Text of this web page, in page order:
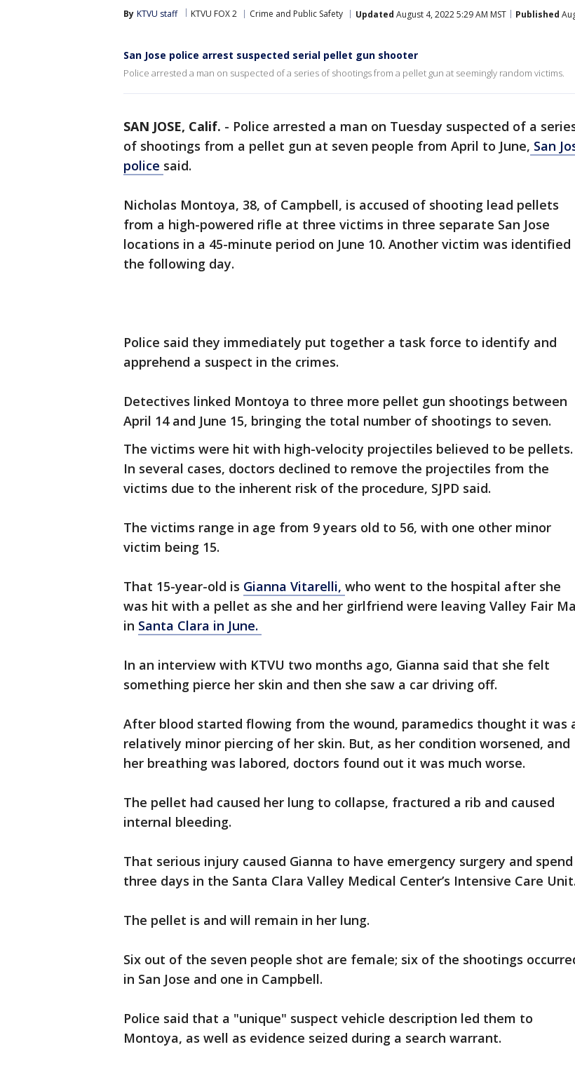
By KTVU staff KTVU FOX 2 Crime and Public Safety Updated August 4, 2022 5:29 AM MST Published
San Jose police arrest suspected serial pellet gun shooter
Police arrested a man on suspected of a series of shootings from a pellet gun at seemingly random victims.
SAN JOSE, Calif. - Police arrested a man on Tuesday suspected of a
of shootings from a pellet gun at seven people from April to June, San
police said.
Nicholas Montoya, 38, of Campbell, is accused of shooting lead pellets
from a high-powered rifle at three victims in three separate San Jose
locations in a 45-minute period on June 10. Another victim was identified
the following day.
Police said they immediately put together a task force to identify and
apprehend a suspect in the crimes.
Detectives linked Montoya to three more pellet gun shootings between
April 14 and June 15, bringing the total number of shootings to seven.
The victims were hit with high-velocity projectiles believed to be pellets.
In several cases, doctors declined to remove the projectiles from the
victims due to the inherent risk of the procedure, SJPD said.
The victims range in age from 9 years old to 56, with one other minor
victim being 15.
That 15-year-old is Gianna Vitarelli, who went to the hospital after she
was hit with a pellet as she and her girlfriend were leaving Valley Fair
in Santa Clara in June.
In an interview with KTVU two months ago, Gianna said that she felt
something pierce her skin and then she saw a car driving off.
After blood started flowing from the wound, paramedics thought it was
relatively minor piercing of her skin. But, as her condition worsened, and
her breathing was labored, doctors found out it was much worse.
The pellet had caused her lung to collapse, fractured a rib and caused
internal bleeding.
That serious injury caused Gianna to have emergency surgery and spend
three days in the Santa Clara Valley Medical Center’s Intensive Care Unit.
The pellet is and will remain in her lung.
Six out of the seven people shot are female; six of the shootings
in San Jose and one in Campbell.
Police said that a "unique" suspect vehicle description led them to
Montoya, as well as evidence seized during a search warrant.